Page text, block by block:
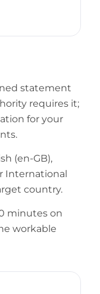
statement
requires it;
for your
(en-GB),
International
country.
minutes on
workable